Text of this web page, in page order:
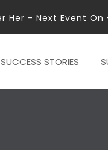
Her - Next Event On
SUCCESS STORIES